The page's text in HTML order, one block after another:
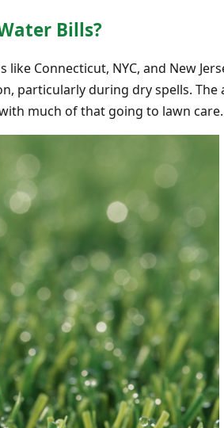
Bills?
Connecticut, NYC, and New
particularly during dry spells. The
much of that going to lawn care.